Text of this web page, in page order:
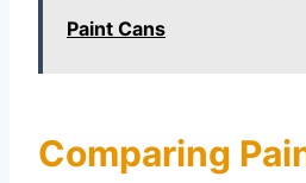
Paint Cans
Comparing